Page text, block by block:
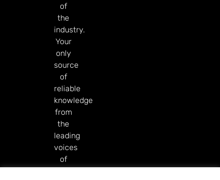
of
the
industry.
Your
only
source
of
reliable
knowledge
from
the
leading
voices
of